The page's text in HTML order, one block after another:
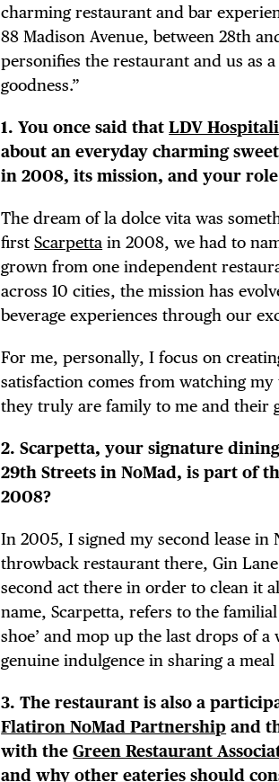
charming restaurant and bar
88 Madison Avenue, between 28th
personifies the restaurant and us as
goodness.”
1. You once said thatLDV
about an everyday charming
in 2008, its mission, and your
The dream of la dolce vita was
firstScarpetta in 2008, we had to
grown from one independent
across 10 cities, the mission has
beverage experiences through our
For me, personally, I focus on
satisfaction comes from watching
they truly are family to me and their
2. Scarpetta, your signature
29th Streets in NoMad, is part of
2008?
In 2005, I signed my second lease in
throwback restaurant there, Gin
second act there in order to clean it
name, Scarpetta, refers to the
shoe’ and mop up the last drops of
genuine indulgence in sharing a
3. The restaurant is also a
Flatiron NoMad Partnership and
with theGreen Restaurant
and why other eateries should